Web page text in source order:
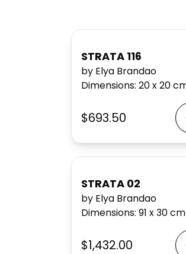
STRATA 116
by Elya Brandao
Dimensions: 20 x 20
$693.50
STRATA 02
by Elya Brandao
Dimensions: 91 x 30cm
$1,432.00